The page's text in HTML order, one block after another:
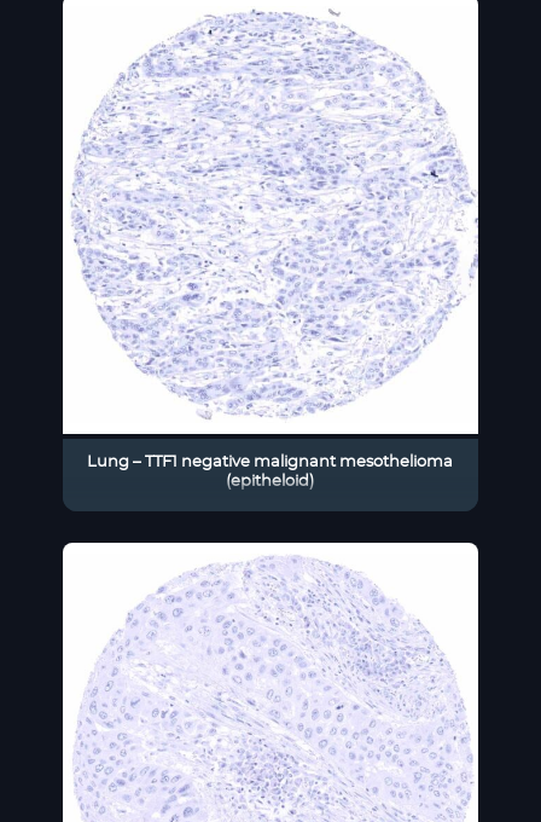
Lung – TTF1 negative malignant mesothelioma
(epitheloid)